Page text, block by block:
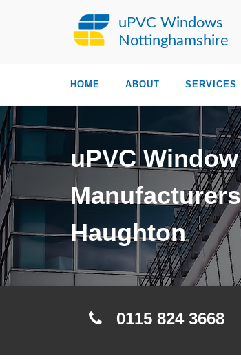
uPVC Windows
Nottinghamshire
HOME ABOUT SERVICES
uPVC Window
Manufacturers
Haughton
0115 824 3668